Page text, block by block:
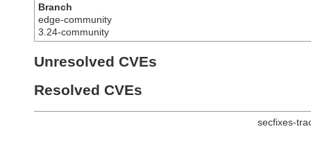
Branch
edge-community
3.24-community
Unresolved CVEs
Resolved CVEs
secfixes-